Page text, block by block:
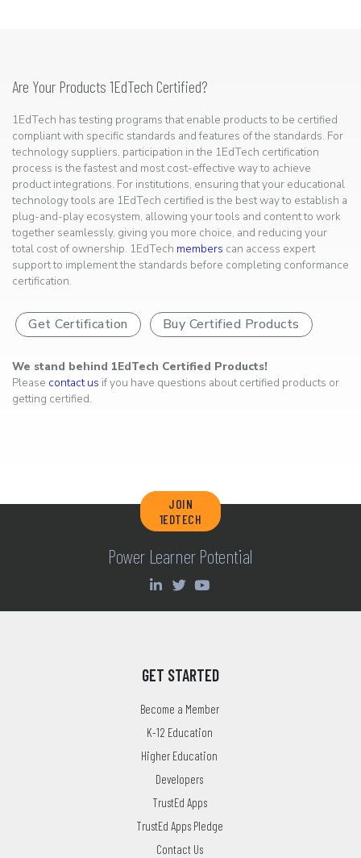
Are Your Products 1EdTech Certified?
1EdTech has testing programs that enable products to be certified
compliant with specific standards and features of the standards. For
technology suppliers, participation in the 1EdTech certification
process is the fastest and most cost-effective way to achieve
product integrations. For institutions, ensuring that your educational
technology tools are 1EdTech certified is the best way to establish a
plug-and-play ecosystem, allowing your tools and content to work
together seamlessly, giving you more choice, and reducing your
total cost of ownership. 1EdTech members can access expert
support to implement the standards before completing conformance
certification.
Get Certification Buy Certified Products
We stand behind 1EdTech Certified Products!
Please contact us if you have questions about certified products or
getting certified.
JOIN
1EDTECH
Power Learner Potential
GET STARTED
Become a Member
K-12 Education
Higher Education
Developers
TrustEd Apps
TrustEd Apps Pledge
Contact Us